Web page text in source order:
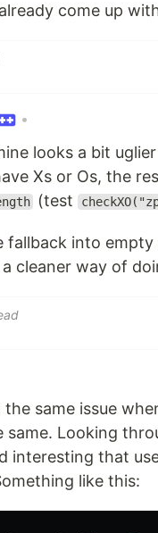
come up
•
looks a bit
Xs or Os, the
(test
fallback into
cleaner way of
the same issue
same. Looking
interesting that
like this: